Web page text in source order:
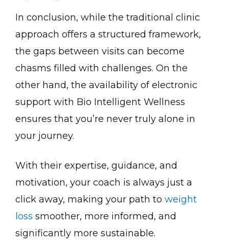
In conclusion, while the traditional clinic
approach offers a structured framework,
the gaps between visits can become
chasms filled with challenges. On the
other hand, the availability of electronic
support with Bio Intelligent Wellness
ensures that you’re never truly alone in
your journey.
With their expertise, guidance, and
motivation, your coach is always just a
click away, making your path to weight
loss smoother, more informed, and
significantly more sustainable.